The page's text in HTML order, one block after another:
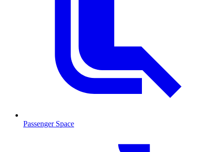
Passenger Space